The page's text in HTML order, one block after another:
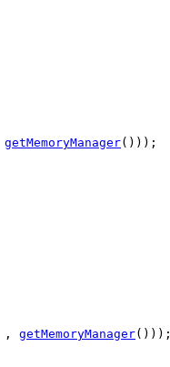
getMemoryManager()));
, getMemoryManager()));